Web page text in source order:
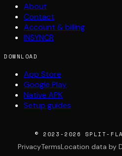
About
Contact
Account & billing
INSYNCR
DOWNLOAD
App Store
Google Play
Native APK
Setup guides
© 2023-2026 SPLIT-
PrivacyTermsLocation data by